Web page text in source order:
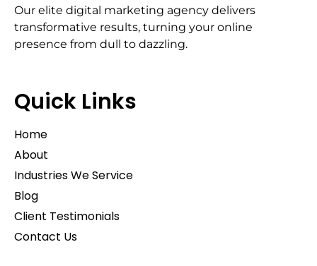
Our elite digital marketing agency delivers
transformative results, turning your online
presence from dull to dazzling.
Quick Links
Home
About
Industries We Service
Blog
Client Testimonials
Contact Us